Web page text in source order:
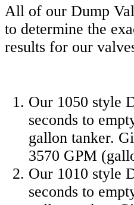
All of our Dump
to determine the
results for our
Our 1050 style
seconds to
gallon tanker.
3570 GPM
Our 1010 style
seconds to